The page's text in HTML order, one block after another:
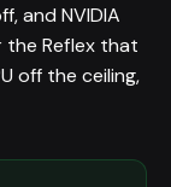
and NVIDIA
the Reflex that
off the ceiling,